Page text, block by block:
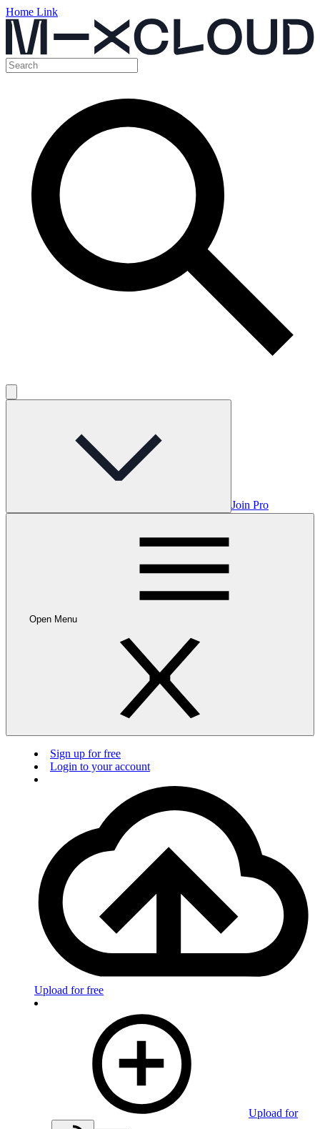
Home Link
Join Pro
Open Menu
Sign up for free
Login to your account
Upload for free
Upload for